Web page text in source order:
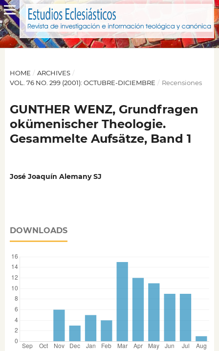
HOME / ARCHIVES /
VOL. 76 NO. 299 (2001): OCTUBRE-DICIEMBRE / Recensiones
GUNTHER WENZ, Grundfragen
okümenischer Theologie.
Gesammelte Aufsätze, Band 1
José Joaquín Alemany SJ
DOWNLOADS